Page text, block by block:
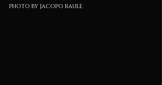
photo by jacopo raule